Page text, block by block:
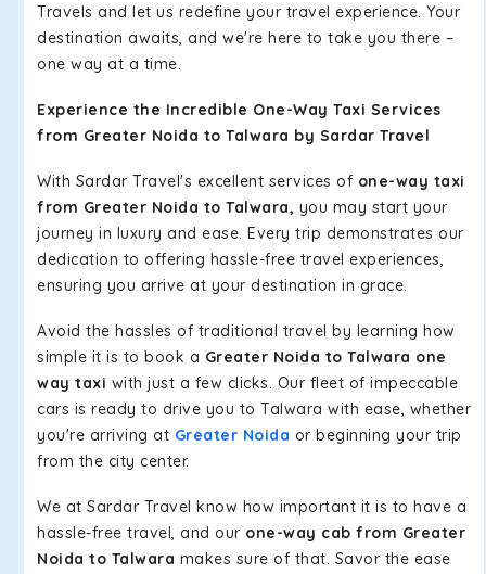
Travels and let us redefine your travel experience. Your
destination awaits, and we're here to take you there –
one way at a time.
Experience the Incredible One-Way Taxi Services
from Greater Noida to Talwara by Sardar Travel
With Sardar Travel's excellent services of one-way taxi
from Greater Noida to Talwara, you may start your
journey in luxury and ease. Every trip demonstrates our
dedication to offering hassle-free travel experiences,
ensuring you arrive at your destination in grace.
Avoid the hassles of traditional travel by learning how
simple it is to book a Greater Noida to Talwara one
way taxi with just a few clicks. Our fleet of impeccable
cars is ready to drive you to Talwara with ease, whether
you're arriving at Greater Noida or beginning your trip
from the city center.
We at Sardar Travel know how important it is to have a
hassle-free travel, and our one-way cab from Greater
Noida to Talwara makes sure of that. Savor the ease